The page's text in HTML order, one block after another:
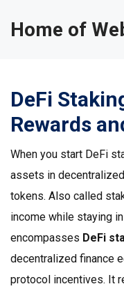
Home of
DeFi
Rewards
When you start DeFi
assets in
tokens. Also called
income while staying
encompasses DeFi
decentralized finance
protocol incentives. It